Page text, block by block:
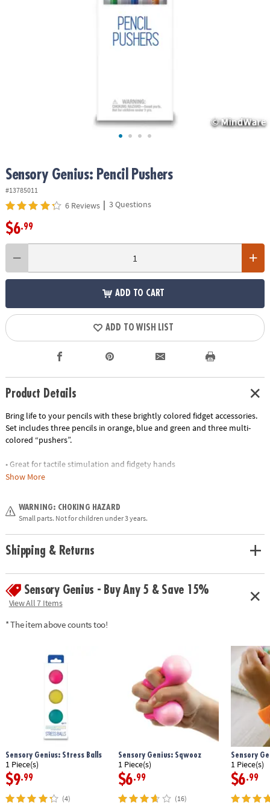
Sensory Genius: Pencil Pushers
#13785011
6 Reviews | 3 Questions
$6.99
ADD TO CART
ADD TO WISH LIST
Product Details
Bring life to your pencils with these brightly colored fidget accessories.
Set includes three pencils in orange, blue and green and three multi-
colored “pushers”.
• Great for tactile stimulation and fidgety hands
• Encourages fine motor skills
• Plastic accessories are removeable for endless pencil use
Age Recommendation:Ages 5 and up
Show More
WARNING: CHOKING HAZARD
Small parts. Not for children under 3 years.
Shipping & Returns
Sensory Genius - Buy Any 5 & Save 15%
View All 7 Items
* The item above counts too!
Sensory Genius: Stress Balls
1 Piece(s)
$9.99
(4)
Sensory Genius: Sqwooz
1 Piece(s)
$6.99
(16)
Sensory
1 Piece(s)
$6.99